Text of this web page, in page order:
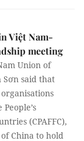
Việt Nam-
meeting
Union of
Sơn said that
(CPAFFC),
China to hold